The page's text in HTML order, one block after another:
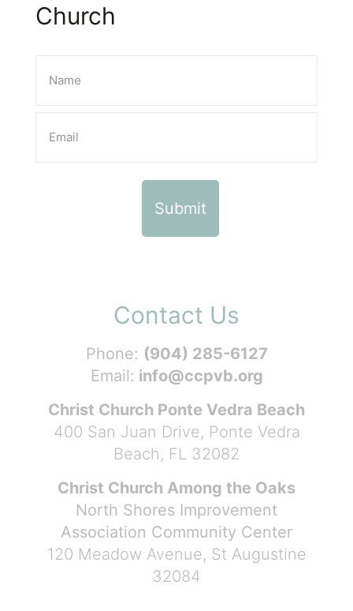
Church
Contact Us
Phone: (904) 285-6127
Email: info@ccpvb.org
Christ Church Ponte Vedra Beach
400 San Juan Drive, Ponte Vedra
Beach, FL 32082
Christ Church Among the Oaks
North Shores Improvement
Association Community Center
120 Meadow Avenue, St Augustine
32084